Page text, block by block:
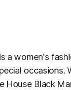
a women's
House Black